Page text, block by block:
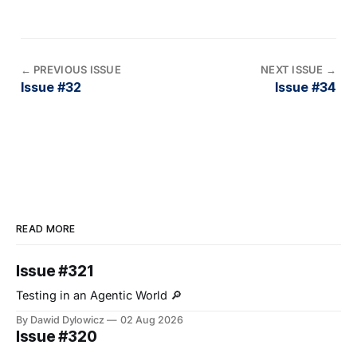
← PREVIOUS ISSUE
Issue #32
NEXT ISSUE →
Issue #34
READ MORE
Issue #321
Testing in an Agentic World 🔎
By Dawid Dylowicz 02 Aug 2026
Issue #320